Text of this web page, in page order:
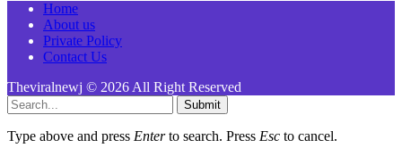
Home
About us
Private Policy
Contact Us
Theviralnewj © 2026 All Right Reserved
Submit
Type above and press Enterto search. Press Esc to cancel.